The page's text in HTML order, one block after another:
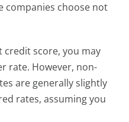
companies choose not
credit score, you may
rate. However, non-
are generally slightly
rates, assuming you